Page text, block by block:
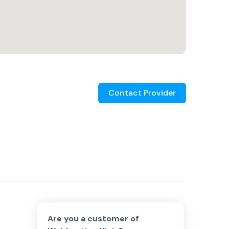
Contact Provider
Are you a customer of